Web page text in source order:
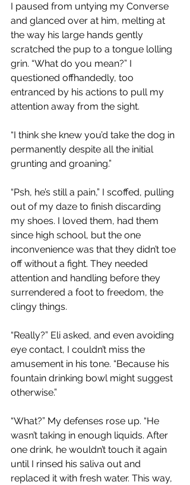
I paused from untying my Converse
and glanced over at him, melting at
the way his large hands gently
scratched the pup to a tongue lolling
grin. “What do you mean?” I
questioned offhandedly, too
entranced by his actions to pull my
attention away from the sight.
“I think she knew you’d take the dog in
permanently despite all the initial
grunting and groaning.”
“Psh, he’s still a pain,” I scoffed, pulling
out of my daze to finish discarding
my shoes. I loved them, had them
since high school, but the one
inconvenience was that they didn’t toe
off without a fight. They needed
attention and handling before they
surrendered a foot to freedom, the
clingy things.
“Really?” Eli asked, and even avoiding
eye contact, I couldn’t miss the
amusement in his tone. “Because his
fountain drinking bowl might suggest
otherwise.”
“What?” My defenses rose up. “He
wasn’t taking in enough liquids. After
one drink, he wouldn’t touch it again
until I rinsed his saliva out and
replaced it with fresh water. This way,